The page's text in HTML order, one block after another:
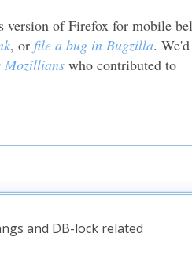
version of Firefox for mobile
, or file a bug in Bugzilla. We'd
Mozillians who contributed to
and DB-lock related